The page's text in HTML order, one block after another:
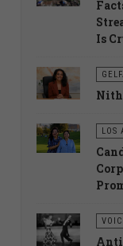
Is
LOS